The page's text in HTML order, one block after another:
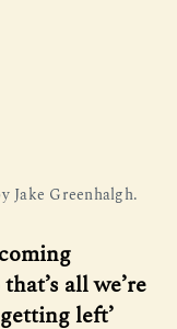
Jake Greenhalgh.
all we’re
left’